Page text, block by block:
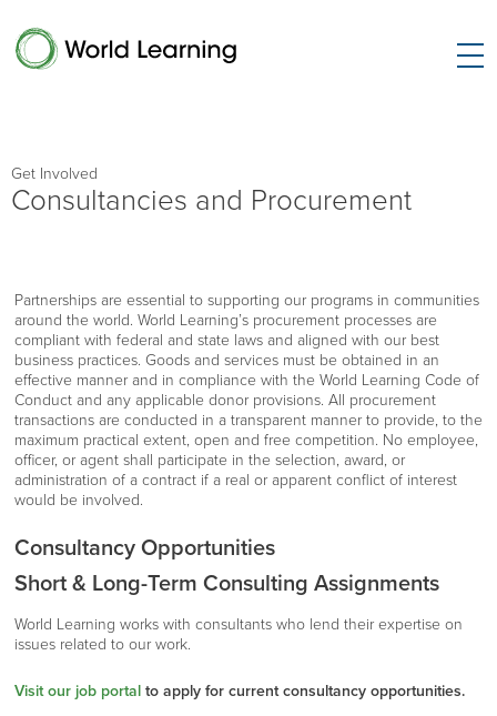
Get Involved
Consultancies and Procurement
Partnerships are essential to supporting our programs in communities
around the world. World Learning’s procurement processes are
compliant with federal and state laws and aligned with our best
business practices. Goods and services must be obtained in an
effective manner and in compliance with the World Learning Code of
Conduct and any applicable donor provisions. All procurement
transactions are conducted in a transparent manner to provide, to the
maximum practical extent, open and free competition. No employee,
officer, or agent shall participate in the selection, award, or
administration of a contract if a real or apparent conflict of interest
would be involved.
Consultancy Opportunities
Short & Long-Term Consulting Assignments
World Learning works with consultants who lend their expertise on
issues related to our work.
Visit our job portalto apply for current consultancy opportunities.